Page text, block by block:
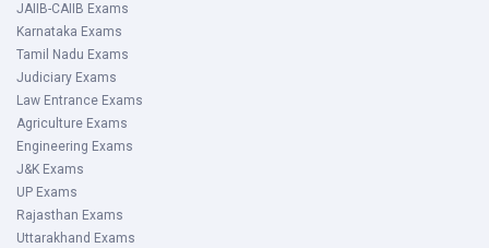
JAIIB-CAIIB Exams
Karnataka Exams
Tamil Nadu Exams
Judiciary Exams
Law Entrance Exams
Agriculture Exams
Engineering Exams
J&K Exams
UP Exams
Rajasthan Exams
Uttarakhand Exams